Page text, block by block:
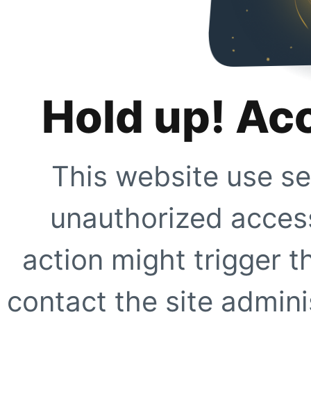
Hold up!
This website use
unauthorized
action might trigger
contact the site